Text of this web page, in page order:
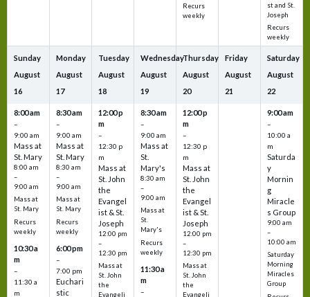
Recurs
weekly
st and St.
Joseph
Recurs
weekly
Sunday
August
16
8:00 am
–
9:00 am
Mass at
St. Mary
8:00 am
–
9:00 am
Mass at
St. Mary
Recurs
weekly
10:30 a
m
–
11:30 a
m
Monday
August
17
8:30 am
–
9:00 am
Mass at
St. Mary
8:30 am
–
9:00 am
Mass at
St. Mary
Recurs
weekly
6:00 pm
–
7:00 pm
Euchari
stic
Tuesday
August
18
12:00 p
m
–
12:30 p
m
Mass at
St. John
the
Evangel
ist & St.
Joseph
12:00 pm
–
12:30 pm
Mass at
St. John
the
Evangeli
Wednesday
August
19
8:30 am
–
9:00 am
Mass at
St.
Mary's
8:30 am
–
9:00 am
Mass at
St.
Mary's
Recurs
weekly
11:30 a
m
–
Thursday
August
20
12:00 p
m
–
12:30 p
m
Mass at
St. John
the
Evangel
ist & St.
Joseph
12:00 pm
–
12:30 pm
Mass at
St. John
the
Evangeli
Friday
August
21
Saturday
August
22
9:00 am
–
10:00 a
m
Saturda
y
Mornin
g
Miracle
s Group
9:00 am
–
10:00 am
Saturday
Morning
Miracles
Group